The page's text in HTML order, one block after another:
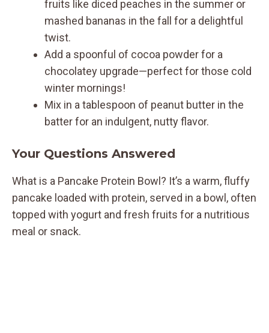
fruits like diced peaches in the summer or
mashed bananas in the fall for a delightful
twist.
Add a spoonful of cocoa powder for a
chocolatey upgrade—perfect for those cold
winter mornings!
Mix in a tablespoon of peanut butter in the
batter for an indulgent, nutty flavor.
Your Questions Answered
What is a Pancake Protein Bowl? It’s a warm, fluffy
pancake loaded with protein, served in a bowl, often
topped with yogurt and fresh fruits for a nutritious
meal or snack.